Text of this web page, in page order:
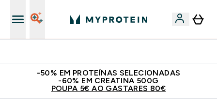
-50% EM PROTEÍNAS SELECIONADAS
-60% EM CREATINA 500G
POUPA 5€ AO GASTARES 80€